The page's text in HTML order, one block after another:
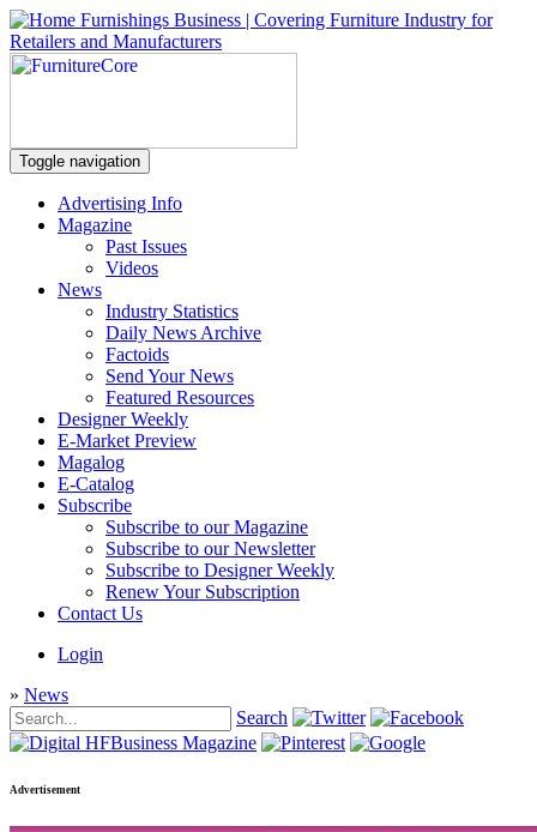
Toggle navigation
Advertising Info
Magazine
Past Issues
Videos
News
Industry Statistics
Daily News Archive
Factoids
Send Your News
Featured Resources
Designer Weekly
E-Market Preview
Magalog
E-Catalog
Subscribe
Subscribe to our Magazine
Subscribe to our Newsletter
Subscribe to Designer Weekly
Renew Your Subscription
Contact Us
Login
» News
Search
Advertisement